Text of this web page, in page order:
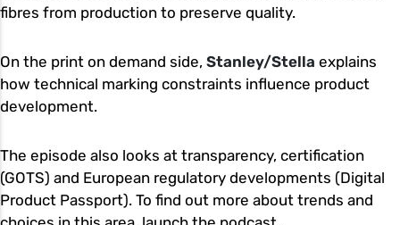
fibres from production to preserve quality.
On the print on demand side, Stanley/Stella explains
how technical marking constraints influence product
development.
The episode also looks at transparency, certification
(GOTS) and European regulatory developments (Digital
Product Passport). To find out more about trends and